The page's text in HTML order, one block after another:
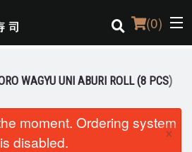
(0)
WAGYU UNI ABURI ROLL (8 PCS)
moment. Ordering system
is disabled.
×